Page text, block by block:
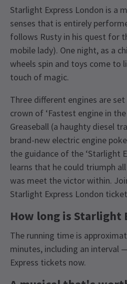
Starlight Express London is a
senses that is entirely
follows Rusty in his quest for
mobile lady). One night, as a
wheels spin and toys come to
touch of magic.
Three different engines are
crown of ‘Fastest engine in the
Greaseball (a haughty diesel
brand-new electric engine
the guidance of the ‘Starlight
learns that he could triumph
was meet the victor within.
Starlight Express London
How long is Starlight
The running time is
minutes, including an interval
Express tickets now.